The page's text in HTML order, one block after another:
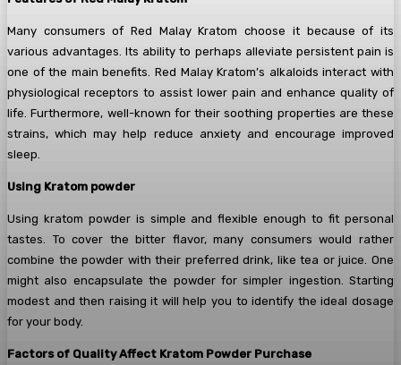
Many consumers of Red Malay Kratom choose it because of its
various advantages. Its ability to perhaps alleviate persistent pain is
one of the main benefits. Red Malay Kratom’s alkaloids interact with
physiological receptors to assist lower pain and enhance quality of
life. Furthermore, well-known for their soothing properties are these
strains, which may help reduce anxiety and encourage improved
sleep.
Using Kratom powder
Using kratom powder is simple and flexible enough to fit personal
tastes. To cover the bitter flavor, many consumers would rather
combine the powder with their preferred drink, like tea or juice. One
might also encapsulate the powder for simpler ingestion. Starting
modest and then raising it will help you to identify the ideal dosage
for your body.
Factors of Quality Affect Kratom Powder Purchase